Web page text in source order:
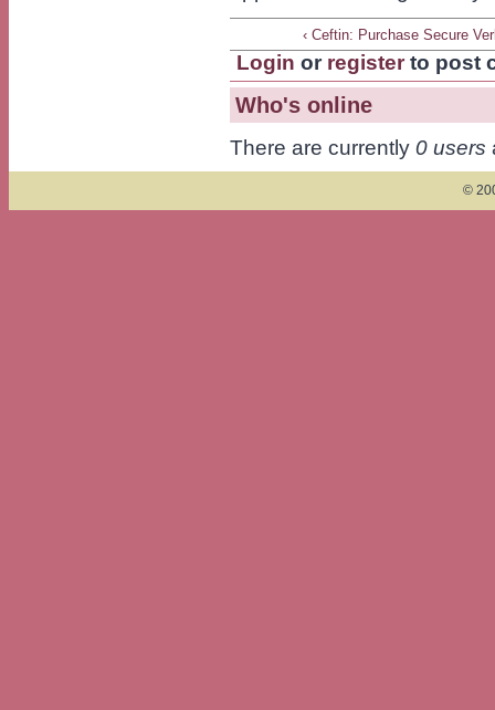
‹ Ceftin: Purchase Secure
Login or register to post
Who's online
There are currently 0 users
©